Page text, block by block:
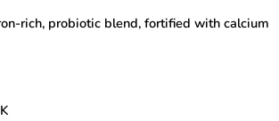
rich, probiotic blend, fortified with calcium